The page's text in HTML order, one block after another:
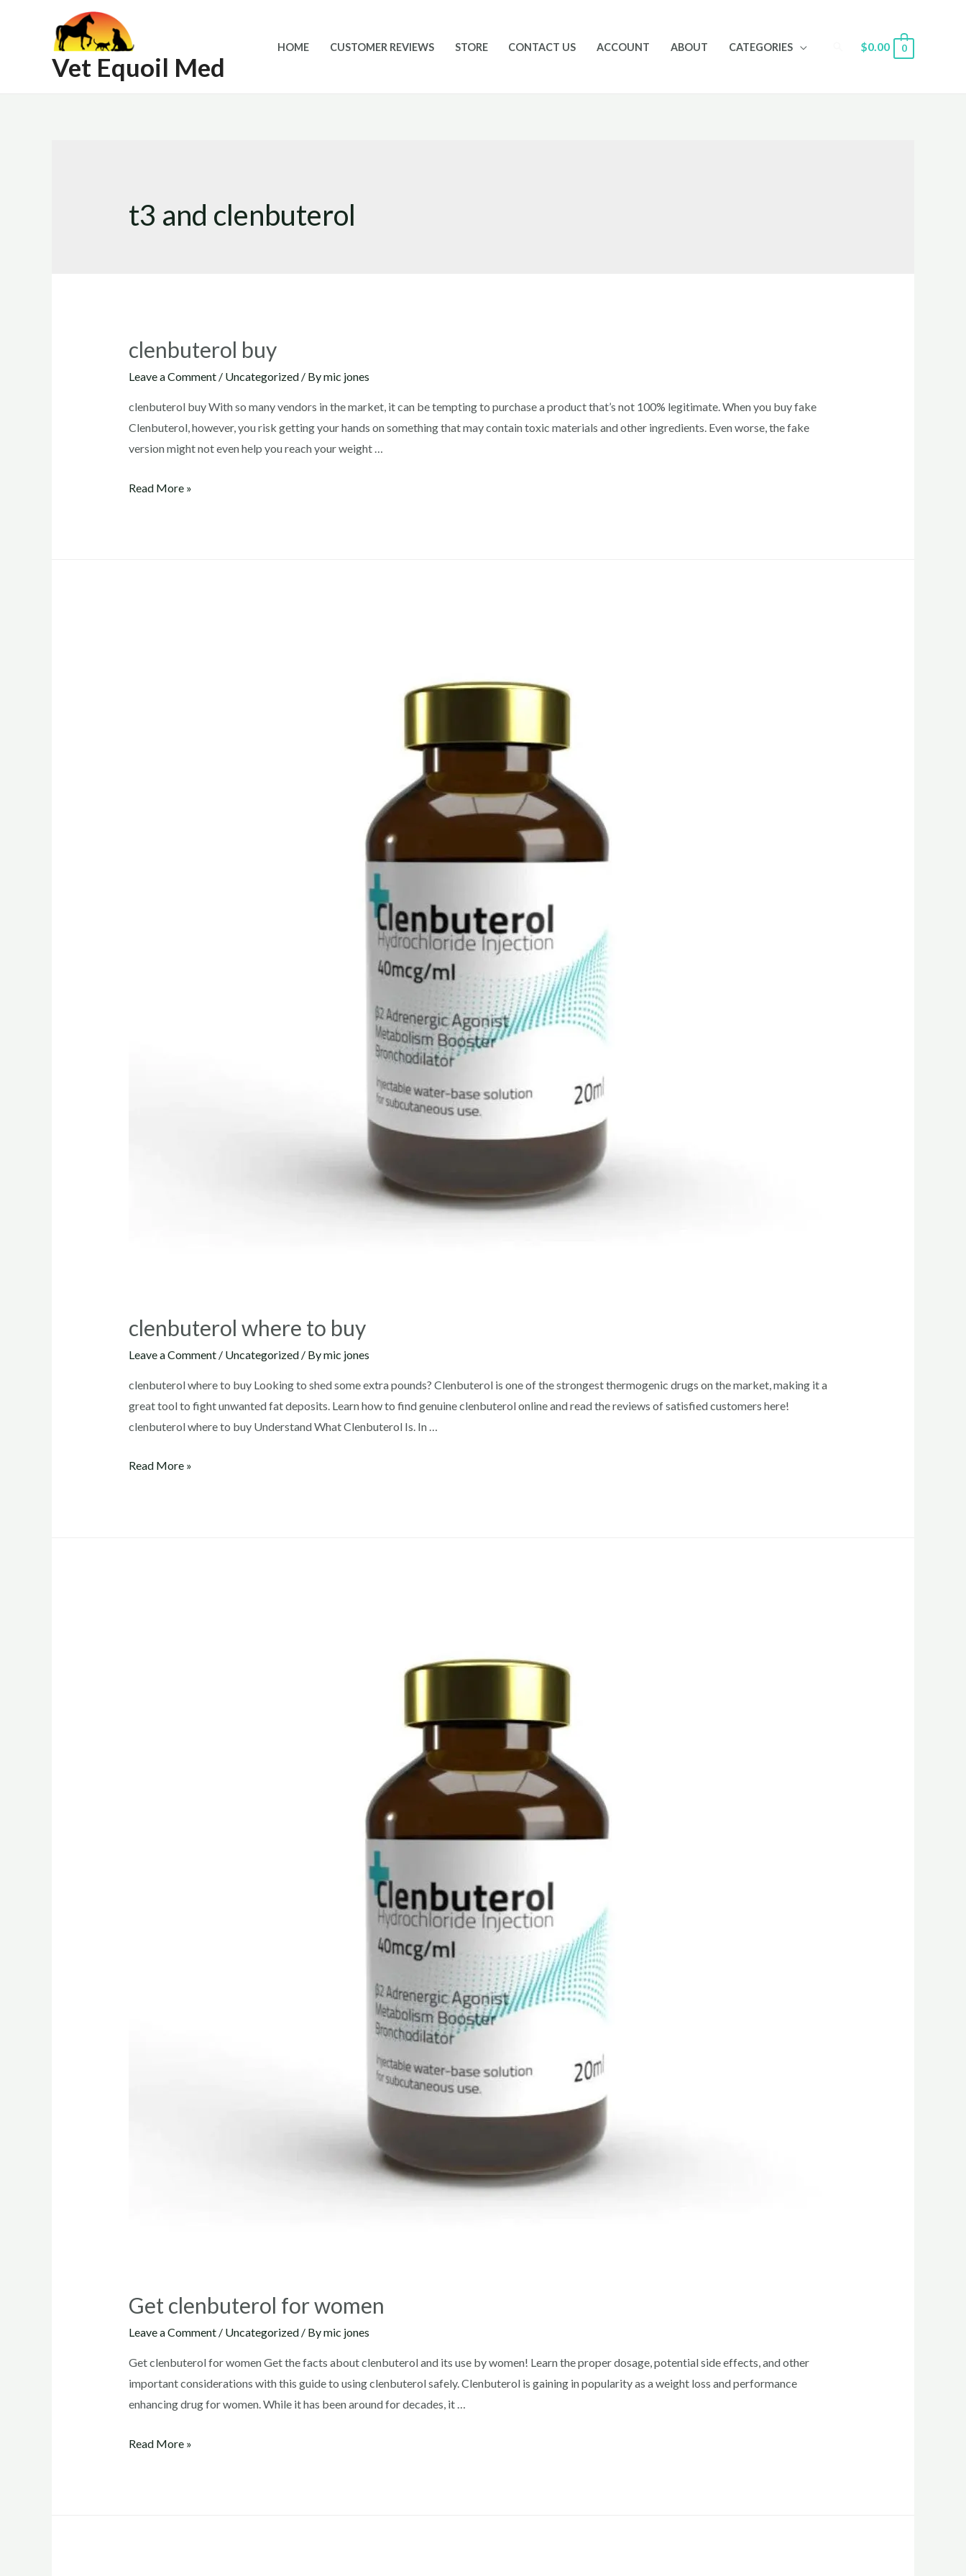
Vet Equoil Med
HOME CUSTOMER REVIEWS STORE CONTACT US ACCOUNT ABOUT CATEGORIES Search
$0.00 0
t3 and clenbuterol
clenbuterol buy
Leave a Comment / Uncategorized/ Bymic jones
clenbuterol buy With so many vendors in the market, it can be tempting to purchase a product that’s not 100% legitimate. When you buy fake
Clenbuterol, however, you risk getting your hands on something that may contain toxic materials and other ingredients. Even worse, the fake
version might not even help you reach your weight …
clenbuterol
Read More »
clenbuterol where to buy
Leave a Comment / Uncategorized/ Bymic jones
clenbuterol where to buy Looking to shed some extra pounds? Clenbuterol is one of the strongest thermogenic drugs on the market, making it a
great tool to fight unwanted fat deposits. Learn how to find genuine clenbuterol online and read the reviews of satisfied customers here!
clenbuterol where to buy Understand What Clenbuterol Is. In …
clenbuterol
Read More »
Get clenbuterol for women
Leave a Comment / Uncategorized/ Bymic jones
Get clenbuterol for women Get the facts about clenbuterol and its use by women! Learn the proper dosage, potential side effects, and other
important considerations with this guide to using clenbuterol safely. Clenbuterol is gaining in popularity as a weight loss and performance
enhancing drug for women. While it has been around for decades, it …
Get
Read More »